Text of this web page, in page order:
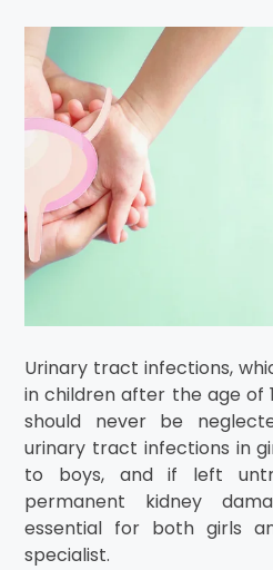
Urinary tract infections,
in children after the age of
should never be
urinary tract infections in
to boys, and if left
permanent kidney
essential for both girls
specialist.